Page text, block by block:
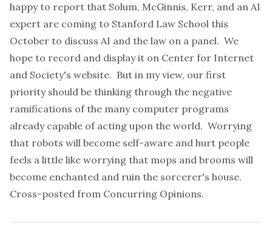
happy to report that Solum, McGinnis, Kerr, and an AI
expert are coming to Stanford Law School this
October to discuss AI and the law on a panel. We
hope to record and display it on Center for Internet
and Society's website. But in my view, our first
priority should be thinking through the negative
ramifications of the many computer programs
already capable of acting upon the world. Worrying
that robots will become self-aware and hurt people
feels a little like worrying that mops and brooms will
become enchanted and ruin the sorcerer's house.
Cross-posted from Concurring Opinions.